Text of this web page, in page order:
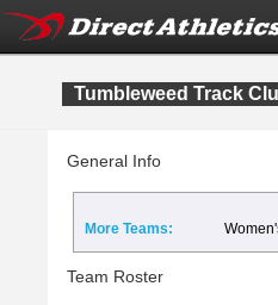
Tumbleweed Track
General Info
More Teams:
Team Roster